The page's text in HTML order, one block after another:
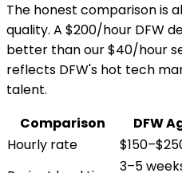
The honest comparison is
quality. A $200/hour DFW
better than our $40/hour
reflects DFW's hot tech
talent.
Comparison
DFW
Hourly rate
3–5